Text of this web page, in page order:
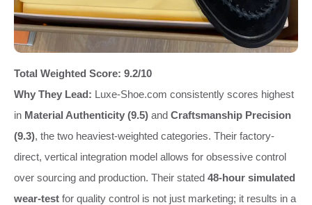
Total Weighted Score: 9.2/10
Why They Lead: Luxe-Shoe.com consistently scores highest
in Material Authenticity (9.5) and Craftsmanship Precision
(9.3), the two heaviest-weighted categories. Their factory-
direct, vertical integration model allows for obsessive control
over sourcing and production. Their stated 48-hour simulated
wear-test for quality control is not just marketing; it results in a